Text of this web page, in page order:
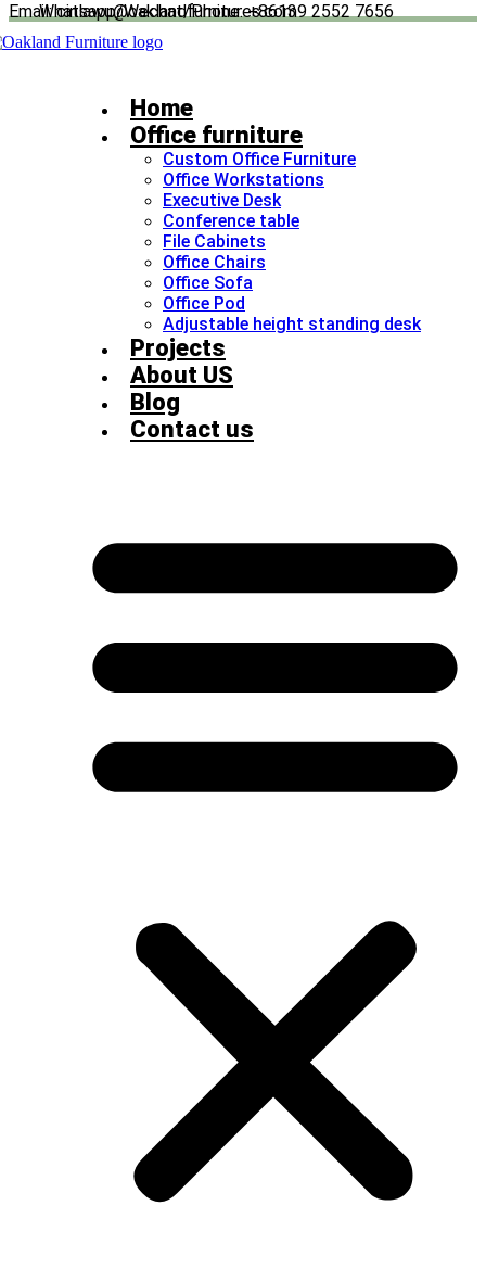
Skip
to
content
Email: cinlawu@oaklandfurnitures.com
Whatsapp/Wechat/Phone: +86139 2552 7656
Home
Office furniture
Custom Office Furniture
Office Workstations
Executive Desk
Conference table
File Cabinets
Office Chairs
Office Sofa
Office Pod
Adjustable height standing desk​
Projects
About US
Blog
Contact us